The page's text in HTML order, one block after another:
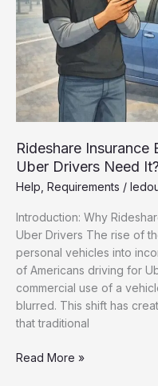
Rideshare Insurance
Uber Drivers Need It?
Help Requirements /
Introduction: Why
Uber Drivers The rise of
personal vehicles into
of Americans driving for
commercial use of a
blurred. This shift has
that traditional
Rideshare
Read More »